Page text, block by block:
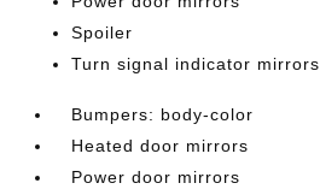
Spoiler
Turn signal indicator mirrors
Bumpers: body-color
Heated door mirrors
Power door mirrors